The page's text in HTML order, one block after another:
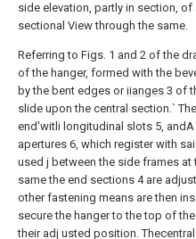
side elevation, partly in section,
sectional View through the same.
Referring to Figs. 1 and 2 of the
of the hanger, formed with the
by the bent edges oriianges 3 of
slide upon the central section.`
end'witli longitudinal slots 5,
apertures 6, which register with
used j between the side frames
same the end sections 4 are
other fastening means are then
secure the hanger to the top of
their adj usted position.